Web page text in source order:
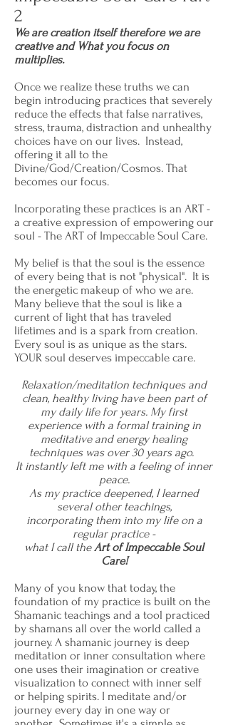
2
We are creation itself therefore we are
creative and What you focus on
multiplies.
Once we realize these truths we can
begin introducing practices that severely
reduce the effects that false narratives,
stress, trauma, distraction and unhealthy
choices have on our lives. Instead,
offering it all to the
Divine/God/Creation/Cosmos. That
becomes our focus.
Incorporating these practices is an ART -
a creative expression of empowering our
soul - The ART of Impeccable Soul Care.
My belief is that the soul is the essence
of every being that is not "physical". It is
the energetic makeup of who we are.
Many believe that the soul is like a
current of light that has traveled
lifetimes and is a spark from creation.
Every soul is as unique as the stars.
YOUR soul deserves impeccable care.
Relaxation/meditation techniques and
clean, healthy living have been part of
my daily life for years. My first
experience with a formal training in
meditative and energy healing
techniques was over 30 years ago.
It instantly left me with a feeling of inner
peace.
As my practice deepened, I learned
several other teachings,
incorporating them into my life on a
regular practice -
what I call theArt of Impeccable Soul
Care!
Many of you know that today, the
foundation of my practice is built on the
Shamanic teachings and a tool practiced
by shamans all over the world called a
journey. A shamanic journey is deep
meditation or inner consultation where
one uses their imagination or creative
visualization to connect with inner self
or helping spirits. I meditate and/or
journey every day in one way or